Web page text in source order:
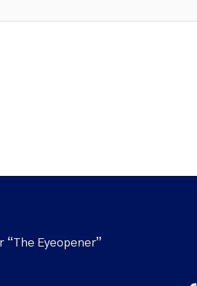
Eyeopener”